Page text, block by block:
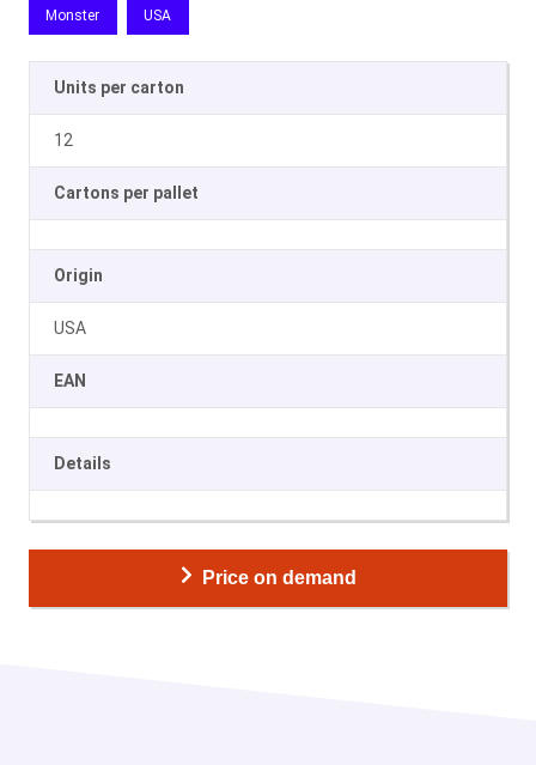
Monster USA
Units per carton
12
Cartons per pallet
Origin
USA
EAN
Details
Price on demand